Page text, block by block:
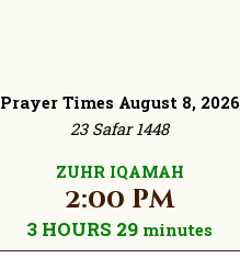
Prayer Times August 8, 2026
23 Safar 1448
ZUHR IQAMAH
2:00 pm
3 HOURS 29 minutes